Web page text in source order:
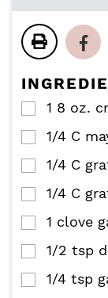
▢
1 8 oz.
▢
1/4 C
▢
1/4 C
▢
1/4 C
▢
1 clove
▢
1/2 tsp
▢
1/4 tsp